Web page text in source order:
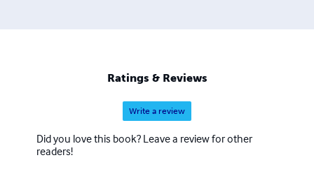
Ratings & Reviews
Write a review
Did you love this book? Leave a review for other
readers!